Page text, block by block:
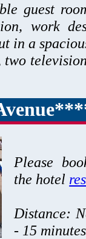
guest
work
in a
Please
the hotel
Distance:
- 15